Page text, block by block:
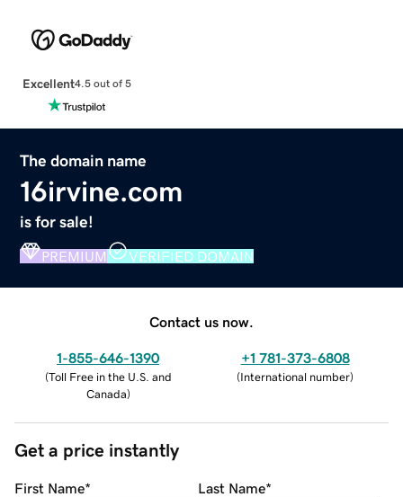
Excellent4.5 out of 5
The domain name
16irvine.com
is for sale!
PREMIUM VERIFIED DOMAIN
Contact us now.
1-855-646-1390
(Toll Free in the U.S. and
Canada)
+1 781-373-6808
(International number)
Get a price instantly
First Name* Last Name*